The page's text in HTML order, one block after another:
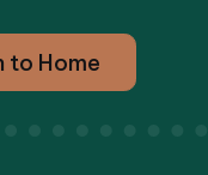
to Home